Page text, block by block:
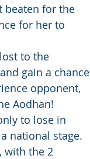
beaten for the
for her to
to the
gain a chance
opponent,
Aodhan!
to lose in
national stage.
with the 2